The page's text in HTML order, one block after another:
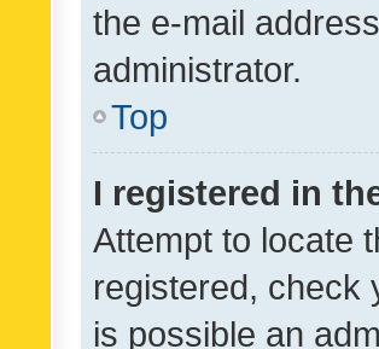
the e-mail
administrator.
Top
I registered in
Attempt to locate
registered, check
is possible an